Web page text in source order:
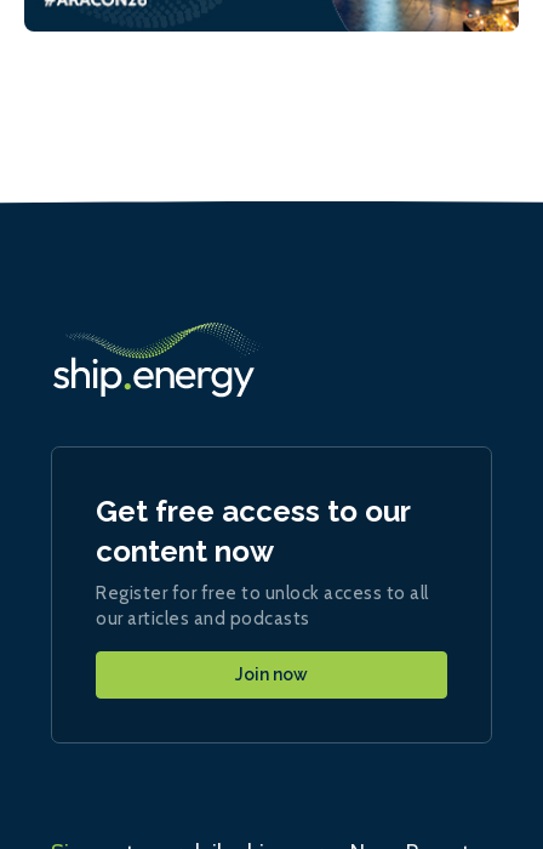
Get free access to our
content now
Register for free to unlock access to all
our articles and podcasts
Join now